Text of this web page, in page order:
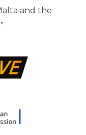
and the